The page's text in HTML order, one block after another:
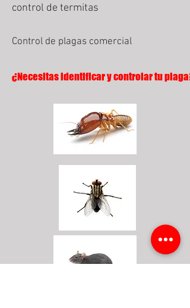
control de termitas
Control de plagas comercial
¿Necesitas identificar y controlar tu plaga?